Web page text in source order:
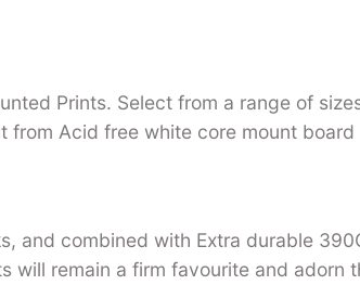
Prints. Select from a range of
from Acid free white core mount board
and combined with Extra durable
will remain a firm favourite and adorn